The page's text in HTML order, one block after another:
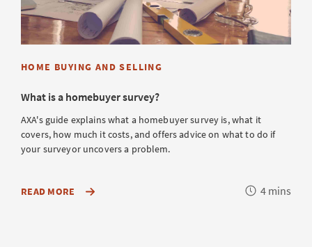
HOME BUYING AND SELLING
What is a homebuyer survey?
AXA's guide explains what a homebuyer survey is, what it
covers, how much it costs, and offers advice on what to do if
your surveyor uncovers a problem.
READ MORE
ABOUTReading
4 mins